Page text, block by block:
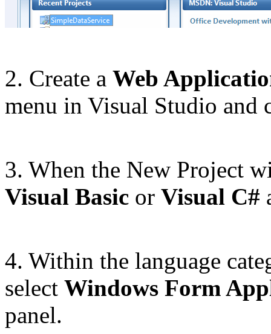
2. Create a Web
menu in Visual Studio and
3. When the New Project
Visual Basic or Visual C#
4. Within the language
select Windows Form
panel.